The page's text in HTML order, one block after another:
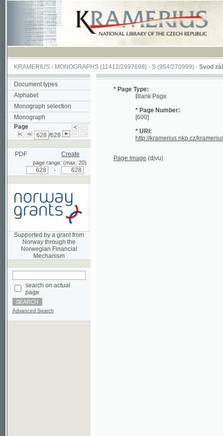
KRAMERIUS-MONOGRAPHS(11412/2997698) -S (954/270999)-Svod zákonův
Document types
Alphabet
Monograph selection
Monograph
Page
/628
PDF Create
page range: (max. 20)
Supported by a grant from
Norway through the
Mechanism
search on actual
Advanced Search
* Page Type:
Blank Page
* Page Number:
* URI: